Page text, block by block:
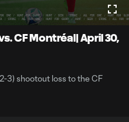
CF Montréal| April 30,
3) shootout loss to the CF